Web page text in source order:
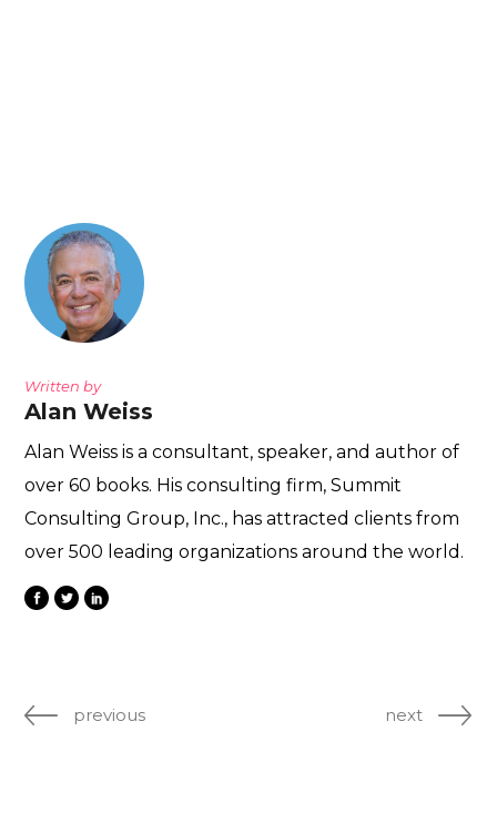
Written by
Alan Weiss
Alan Weiss is a consultant, speaker, and author of
over 60 books. His consulting firm, Summit
Consulting Group, Inc., has attracted clients from
over 500 leading organizations around the world.
previous next